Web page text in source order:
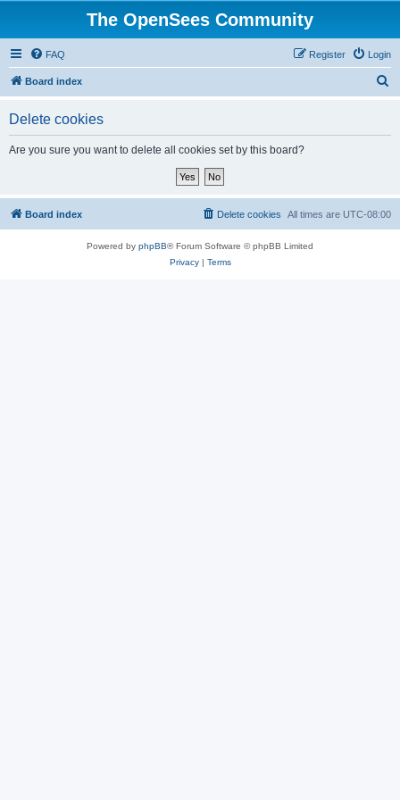
The OpenSees Community
FAQ Login
Register
Board index
Delete cookies
Are you sure you want to delete all cookies set by this board?
Board index All times are UTC-08:00
Delete cookies
Powered by phpBB® Forum Software © phpBB Limited
Privacy| Terms